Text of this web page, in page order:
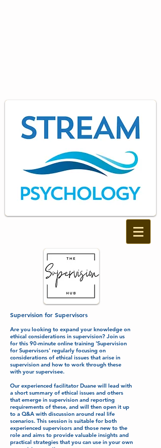
Supervision for Supervisors
Are you looking to expand your knowledge on
ethical considerations in supervision? Join us
for this 90-minute online training 'Supervision
for Supervisors' regularly focusing on
considerations of ethical issues that arise in
supervision and how to work through these
with your supervisee.
Our experienced facilitator Duane will lead with
a short summary of ethical issues and others
that emerge in supervision and reporting
requirements of these, and will then open it up
to a Q&A with discussion around real life
scenarios. This session is suitable for both
experienced supervisors and those new to the
role and aims to provide valuable insights and
practical strategies that you can use in your own